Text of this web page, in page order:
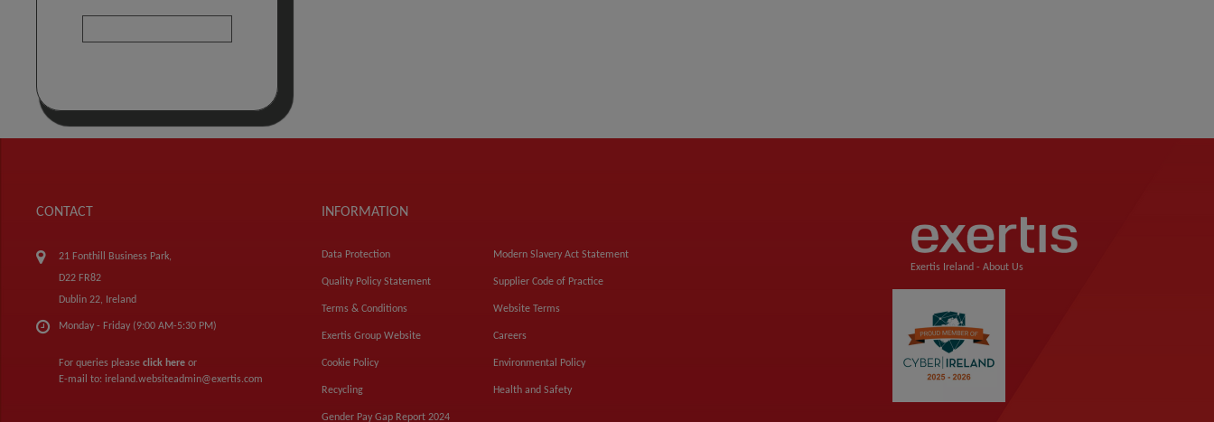
CONTACT
21 Fonthill Business Park,
D22 FR82
Dublin 22, Ireland
Monday - Friday (9:00 AM-5:30 PM)
For queries please click here or
E-mail to: ireland.websiteadmin@exertis.com
INFORMATION
Data Protection
Quality Policy Statement
Terms & Conditions
Exertis Group Website
Cookie Policy
Recycling
Gender Pay Gap Report 2024
Modern Slavery Act Statement
Supplier Code of Practice
Website Terms
Careers
Environmental Policy
Health and Safety
Exertis Ireland - About Us